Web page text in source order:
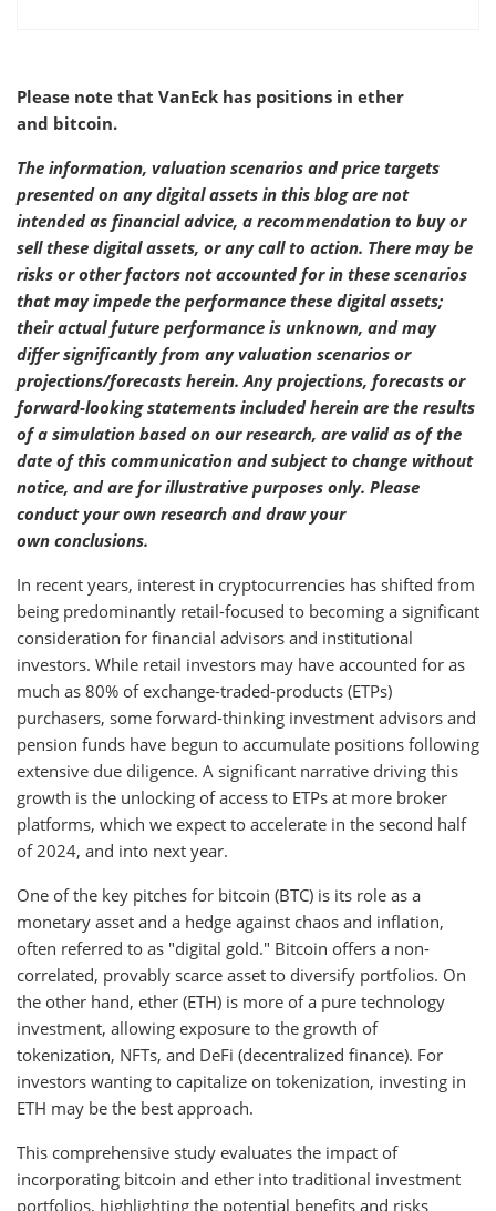
Please note that VanEck has positions in ether
and bitcoin.
The information, valuation scenarios and price targets
presented on any digital assets in this blog are not
intended as financial advice, a recommendation to buy or
sell these digital assets, or any call to action. There may be
risks or other factors not accounted for in these scenarios
that may impede the performance these digital assets;
their actual future performance is unknown, and may
differ significantly from any valuation scenarios or
projections/forecasts herein. Any projections, forecasts or
forward-looking statements included herein are the results
of a simulation based on our research, are valid as of the
date of this communication and subject to change without
notice, and are for illustrative purposes only. Please
conduct your own research and draw your
own conclusions.
In recent years, interest in cryptocurrencies has shifted from
being predominantly retail-focused to becoming a significant
consideration for financial advisors and institutional
investors. While retail investors may have accounted for as
much as 80% of exchange-traded-products (ETPs)
purchasers, some forward-thinking investment advisors and
pension funds have begun to accumulate positions following
extensive due diligence. A significant narrative driving this
growth is the unlocking of access to ETPs at more broker
platforms, which we expect to accelerate in the second half
of 2024, and into next year.
One of the key pitches for bitcoin (BTC) is its role as a
monetary asset and a hedge against chaos and inflation,
often referred to as "digital gold." Bitcoin offers a non-
correlated, provably scarce asset to diversify portfolios. On
the other hand, ether (ETH) is more of a pure technology
investment, allowing exposure to the growth of
tokenization, NFTs, and DeFi (decentralized finance). For
investors wanting to capitalize on tokenization, investing in
ETH may be the best approach.
This comprehensive study evaluates the impact of
incorporating bitcoin and ether into traditional investment
portfolios, highlighting the potential benefits and risks